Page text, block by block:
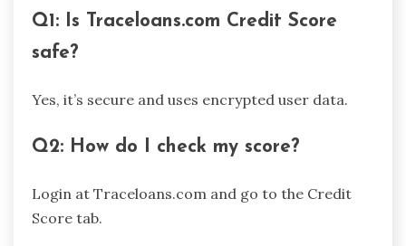
Q1: Is Traceloans.com Credit Score
safe?
Yes, it’s secure and uses encrypted user data.
Q2: How do I check my score?
Login at Traceloans.com and go to the Credit
Score tab.